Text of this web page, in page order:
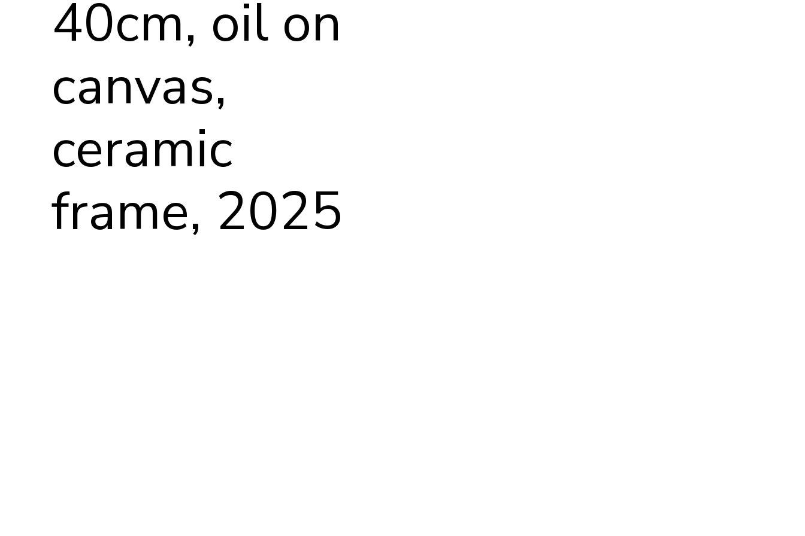
40cm, oil on
canvas,
ceramic
frame, 2025